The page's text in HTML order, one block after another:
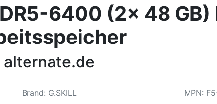
6400 (2x 48
alternate.de
Brand: G.SKILL MPN: